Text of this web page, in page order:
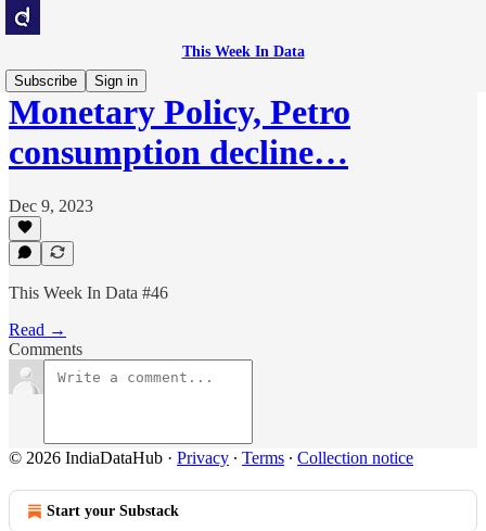
This Week In Data
Subscribe
Sign in
Monetary Policy, Petro
consumption decline…
Dec 9, 2023
This Week In Data #46
Read →
Comments
© 2026 IndiaDataHub · Privacy ∙ Terms ∙ Collection notice
Start your Substack